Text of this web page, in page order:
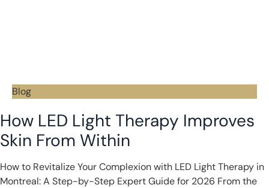
Blog
How LED Light Therapy Improves
Skin From Within
How to Revitalize Your Complexion with LED Light Therapy in
Montreal: A Step-by-Step Expert Guide for 2026 From the